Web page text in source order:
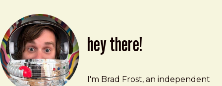
hey there!
Brad Frost
brad@bradfrost.com
I'm Brad Frost, an independent